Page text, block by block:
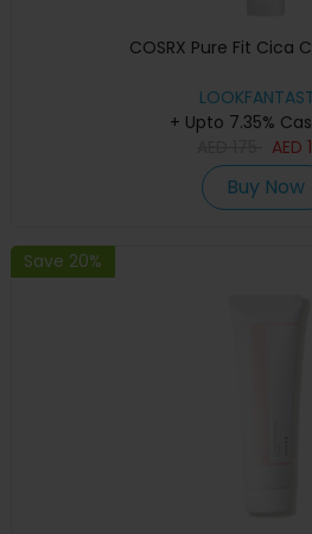
COSRX Pure Fit Cica
+ Upto 7.35%
AED
Buy Now
Save 20%